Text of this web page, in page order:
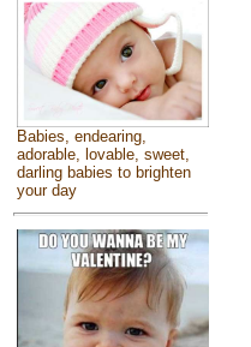
Babies, endearing,
adorable, lovable, sweet,
darling babies to brighten
your day